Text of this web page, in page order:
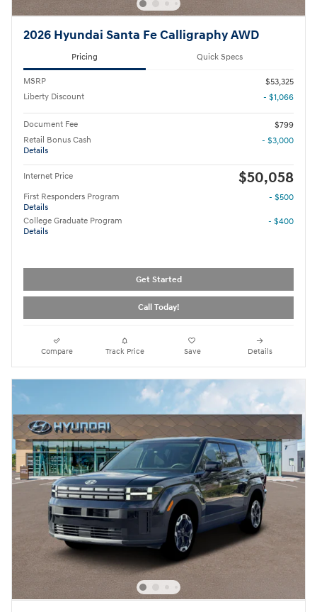
2026 Hyundai Santa Fe Calligraphy AWD
Pricing Quick Specs
MSRP
$53,325
Liberty Discount
- $1,066
Document Fee
$799
Retail Bonus Cash
Details
- $3,000
Internet Price $50,058
First Responders Program
Details
- $500
College Graduate Program
Details
- $400
Get Started
Call Today!
Compare Track Price Save Details